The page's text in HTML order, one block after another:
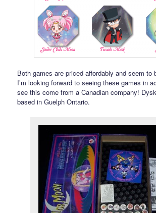
Both games are priced affordably and seem to
I’m looking forward to seeing these games in
see this come from a Canadian company!
based in Guelph Ontario.